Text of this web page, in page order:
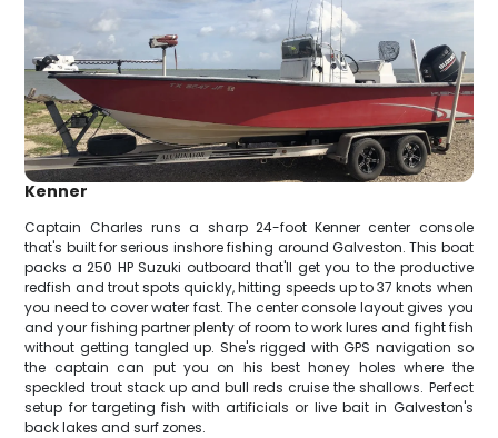
Kenner
Captain Charles runs a sharp 24-foot Kenner center console
that's built for serious inshore fishing around Galveston. This boat
packs a 250 HP Suzuki outboard that'll get you to the productive
redfish and trout spots quickly, hitting speeds up to 37 knots when
you need to cover water fast. The center console layout gives you
and your fishing partner plenty of room to work lures and fight fish
without getting tangled up. She's rigged with GPS navigation so
the captain can put you on his best honey holes where the
speckled trout stack up and bull reds cruise the shallows. Perfect
setup for targeting fish with artificials or live bait in Galveston's
back lakes and surf zones.